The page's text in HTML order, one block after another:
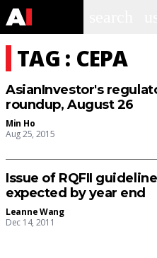
TAG : CEPA
AsianInvestor's
roundup, August 26
Min Ho
Aug 25, 2015
Issue of RQFII
expected by year end
Leanne Wang
Dec 14, 2011